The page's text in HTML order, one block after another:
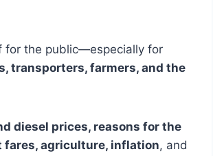
for the public—especially for
transporters, farmers, and the
diesel prices, reasons for the
fares, agriculture, inflation, and